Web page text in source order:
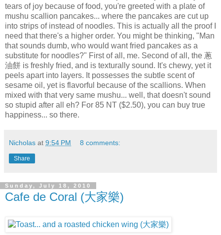
tears of joy because of food, you're greeted with a plate of
mushu scallion pancakes... where the pancakes are cut up
into strips of instead of noodles. This is actually all the proof I
need that there's a higher order. You might be thinking, "Man
that sounds dumb, who would want fried pancakes as a
substitute for noodles?" First of all, me. Second of all, the 蔥
油餅 is freshly fried, and is texturally sound. It's chewy, yet it
peels apart into layers. It possesses the subtle scent of
sesame oil, yet is flavorful because of the scallions. When
mixed with that very same mushu... well, that doesn't sound
so stupid after all eh? For 85 NT ($2.50), you can buy true
happiness... so there.
Nicholas at 9:54 PM 8 comments:
Share
Sunday, July 18, 2010
Cafe de Coral (大家樂)